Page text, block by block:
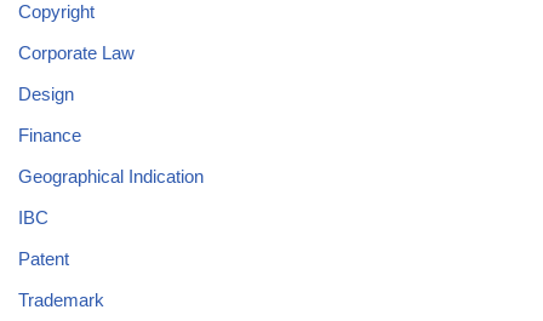
Copyright
Corporate Law
Design
Finance
Geographical Indication
IBC
Patent
Trademark